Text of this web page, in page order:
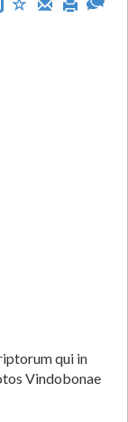
qui in
Vindobonae